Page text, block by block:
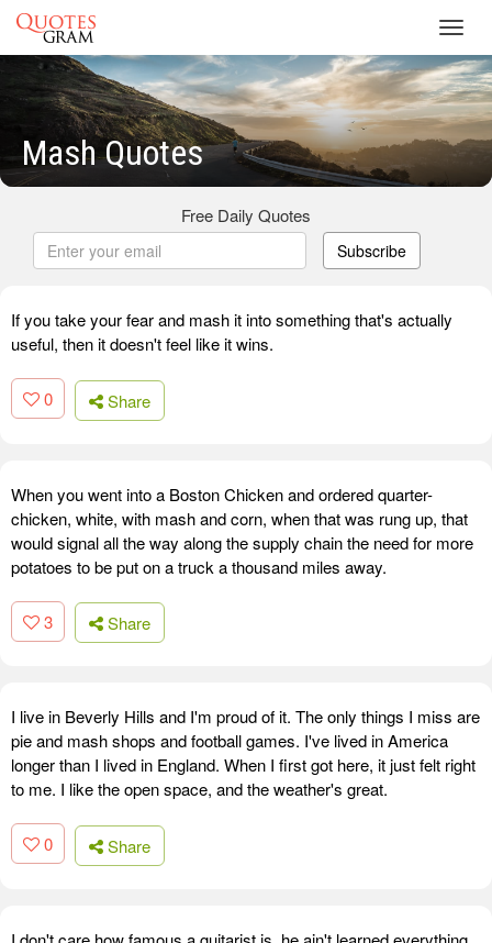
Mash Quotes
Free Daily Quotes
Subscribe
If you take your fear and mash it into something that's actually
useful, then it doesn't feel like it wins.
0 Share
When you went into a Boston Chicken and ordered quarter-
chicken, white, with mash and corn, when that was rung up, that
would signal all the way along the supply chain the need for more
potatoes to be put on a truck a thousand miles away.
3 Share
I live in Beverly Hills and I'm proud of it. The only things I miss are
pie and mash shops and football games. I've lived in America
longer than I lived in England. When I first got here, it just felt right
to me. I like the open space, and the weather's great.
0 Share